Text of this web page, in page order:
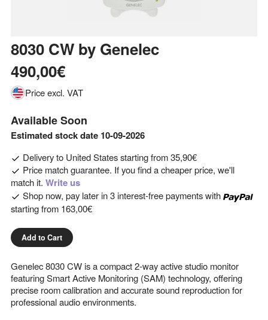
8030 CW by Genelec
490,00€
Price excl. VAT
Available Soon
Estimated stock date 10-09-2026
Delivery to United Statesstarting from35,90€
Price match guarantee. If you find a cheaper price, we'll
match it. Write us
Shop now, pay later in 3 interest-free payments with
starting from 163,00€
Add to Cart
Genelec 8030 CW is a compact 2-way active studio monitor
featuring Smart Active Monitoring (SAM) technology, offering
precise room calibration and accurate sound reproduction for
professional audio environments.